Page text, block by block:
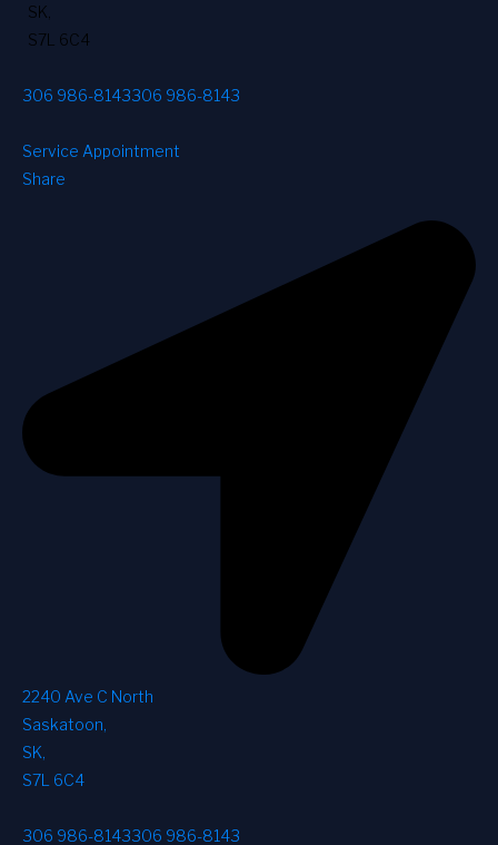
SK
S7L 6C4
306 986-8143306 986-8143
Service Appointment
Share
2240 Ave C North
Saskatoon,
SK,
S7L 6C4
306 986-8143306 986-8143